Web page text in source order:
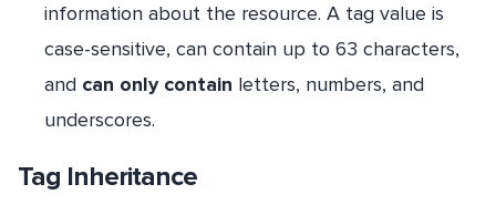
information about the resource. A tag value is
case-sensitive, can contain up to 63 characters,
and can only contain letters, numbers, and
underscores.
Tag Inheritance